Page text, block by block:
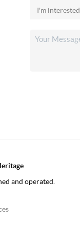
and operated.